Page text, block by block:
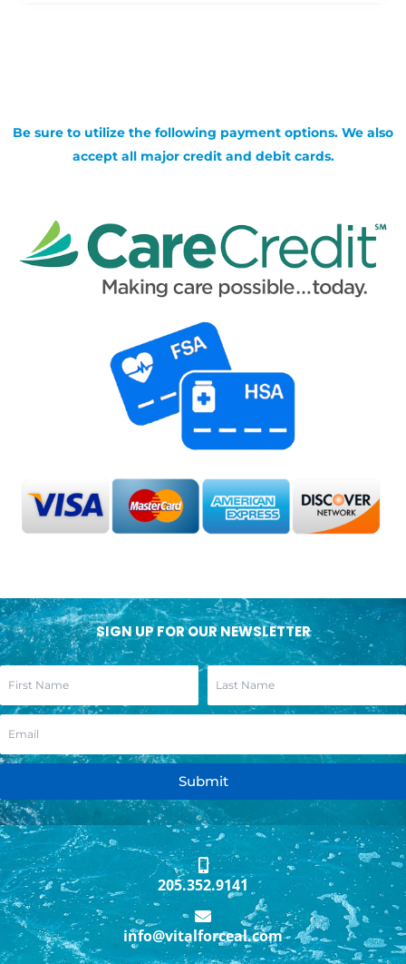
Be sure to utilize the following payment options. We also
accept all major credit and debit cards.
SIGN UP FOR OUR NEWSLETTER
Submit
205.352.9141
info@vitalforceal.com